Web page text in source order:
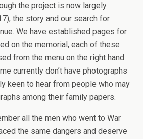
the project is now largely
the story and our search for
We have established pages for
on the memorial, each of these
from the menu on the right hand
currently don’t have photographs
keen to hear from people who may
among their family papers.
all the men who went to War
the same dangers and deserve